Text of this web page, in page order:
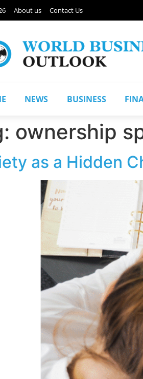
About us Contact Us
NEWS BUSINESS
ownership
as a Hidden